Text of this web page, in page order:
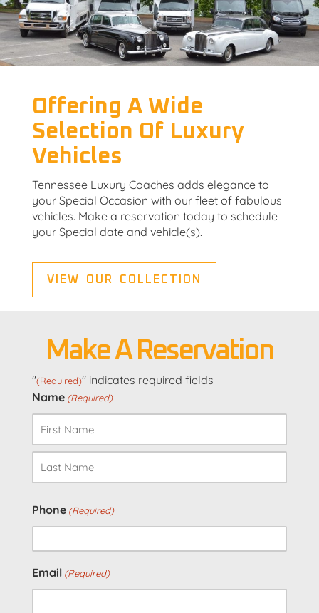
Offering A Wide
Selection Of Luxury
Vehicles
Tennessee Luxury Coaches adds elegance to
your Special Occasion with our fleet of fabulous
vehicles. Make a reservation today to schedule
your Special date and vehicle(s).
VIEW OUR COLLECTION
Make A Reservation
"(Required)" indicates required fields
Name (Required)
Phone (Required)
Email (Required)